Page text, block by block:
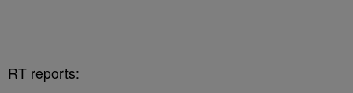
RT reports: